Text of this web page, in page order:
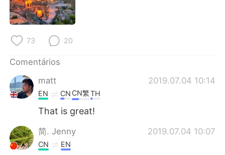
ไทย
Italiano
Tiếng Việt
73 20
Comentários
matt
2019.07.04 10:14
EN CN CN繁TH
That is great!
简. Jenny 2019.07.04 10:07
CN EN